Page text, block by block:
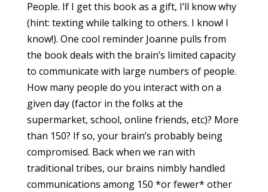
People. If I get this book as a gift, I’ll know why
(hint: texting while talking to others. I know! I
know!). One cool reminder Joanne pulls from
the book deals with the brain’s limited capacity
to communicate with large numbers of people.
How many people do you interact with on a
given day (factor in the folks at the
supermarket, school, online friends, etc)? More
than 150? If so, your brain’s probably being
compromised. Back when we ran with
traditional tribes, our brains nimbly handled
communications among 150 *or fewer* other